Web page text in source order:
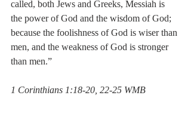
called, both Jews and Greeks, Messiah is
the power of God and the wisdom of God;
because the foolishness of God is wiser than
men, and the weakness of God is stronger
than men.”
‭‭1 Corinthians‬ ‭1:18-20, 22-25‬ ‭WMB‬‬